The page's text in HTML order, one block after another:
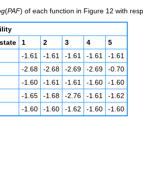
(PAF) of each function in Figure 12 with
1 2 3 4
5
-1.61 -1.61 -1.61 -1.61
-1.61
-2.68 -2.68 -2.69 -2.69
-0.70
-1.60 -1.61 -1.61 -1.60
-1.60
-1.65 -1.68 -2.76 -1.61
-1.62
-1.60 -1.60 -1.62 -1.60 -1.60